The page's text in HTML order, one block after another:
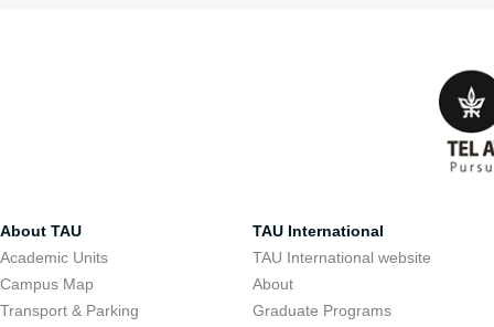
About TAU
Academic Units
Campus Map
Transport & Parking
TAU International
TAU International website
About
Graduate Programs